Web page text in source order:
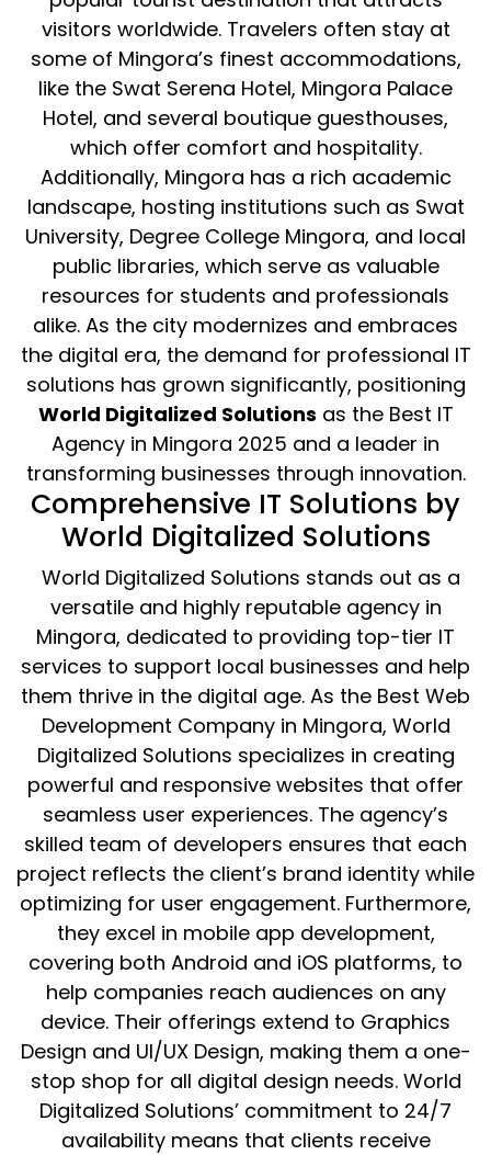
visitors worldwide. Travelers often stay at
some of Mingora’s finest accommodations,
like the Swat Serena Hotel, Mingora Palace
Hotel, and several boutique guesthouses,
which offer comfort and hospitality.
Additionally, Mingora has a rich academic
landscape, hosting institutions such as Swat
University, Degree College Mingora, and local
public libraries, which serve as valuable
resources for students and professionals
alike. As the city modernizes and embraces
the digital era, the demand for professional IT
solutions has grown significantly, positioning
World Digitalized Solutions as the Best IT
Agency in Mingora 2025 and a leader in
transforming businesses through innovation.
Comprehensive IT Solutions by
World Digitalized Solutions
World Digitalized Solutions stands out as a
versatile and highly reputable agency in
Mingora, dedicated to providing top-tier IT
services to support local businesses and help
them thrive in the digital age. As the Best Web
Development Company in Mingora, World
Digitalized Solutions specializes in creating
powerful and responsive websites that offer
seamless user experiences. The agency’s
skilled team of developers ensures that each
project reflects the client’s brand identity while
optimizing for user engagement. Furthermore,
they excel in mobile app development,
covering both Android and iOS platforms, to
help companies reach audiences on any
device. Their offerings extend to Graphics
Design and UI/UX Design, making them a one-
stop shop for all digital design needs. World
Digitalized Solutions’ commitment to 24/7
availability means that clients receive